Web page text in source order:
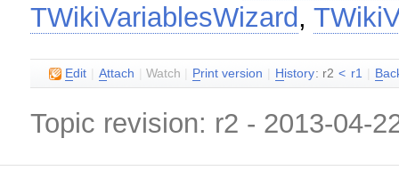
TWikiVariablesWizard,
Edit Attach |Watch Print version History: r2 < r1 B
Topic revision: r2 - 2013-04-